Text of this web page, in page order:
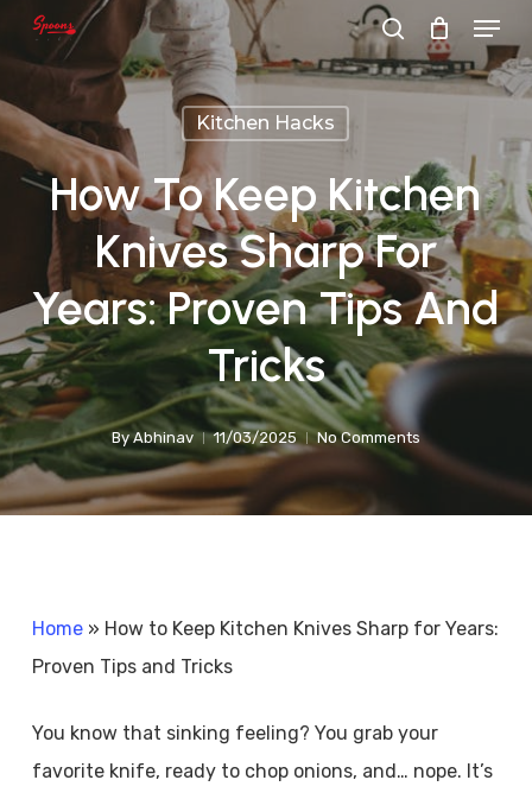
Skip
to
content
search
Menu
Kitchen Hacks
How To Keep Kitchen
Knives Sharp For
Years: Proven Tips And
Tricks
By Abhinav 11/03/2025 No Comments
Home» How to Keep Kitchen Knives Sharp for Years:
Proven Tips and Tricks
You know that sinking feeling? You grab your
favorite knife, ready to chop onions, and… nope. It’s